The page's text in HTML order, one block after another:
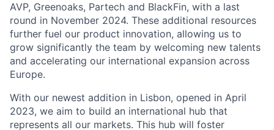
AVP, Greenoaks, Partech and BlackFin, with a last
round in November 2024. These additional resources
further fuel our product innovation, allowing us to
grow significantly the team by welcoming new talents
and accelerating our international expansion across
Europe.
With our newest addition in Lisbon, opened in April
2023, we aim to build an international hub that
represents all our markets. This hub will foster